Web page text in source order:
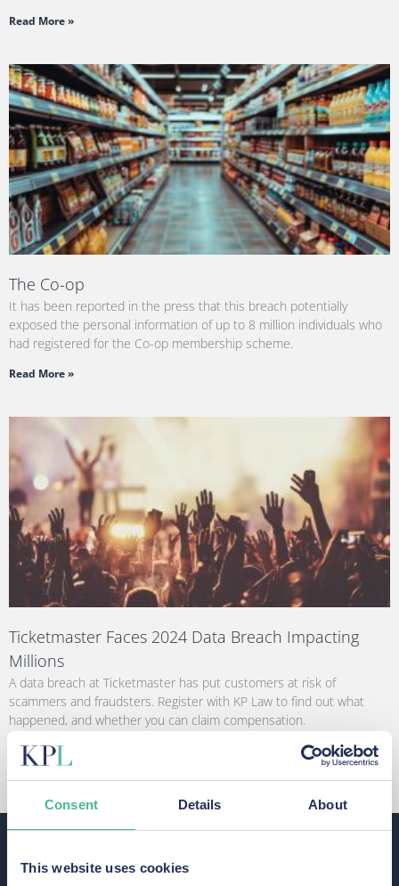
Consent Details About
This website uses cookies
Read More »
The Co-op
It has been reported in the press that this breach potentially
exposed the personal information of up to 8 million individuals who
had registered for the Co-op membership scheme.
Read More »
Ticketmaster Faces 2024 Data Breach Impacting
Millions
A data breach at Ticketmaster has put customers at risk of
scammers and fraudsters. Register with KP Law to find out what
happened, and whether you can claim compensation.
Read More »